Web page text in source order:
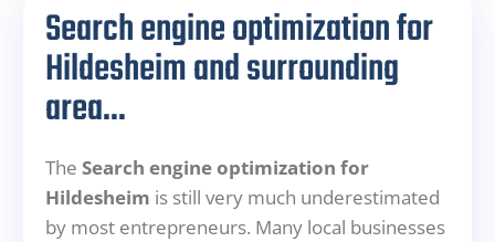
Search engine optimization for
Hildesheim and surrounding
area...
The Search engine optimization for
Hildesheim is still very much underestimated
by most entrepreneurs. Many local businesses